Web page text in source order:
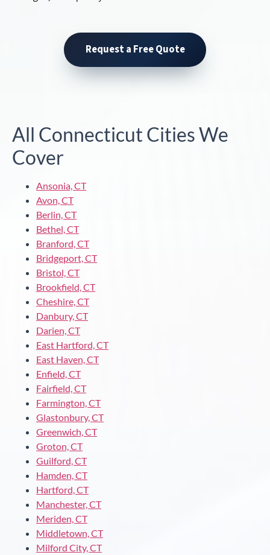
Request a Free Quote
All Connecticut Cities We
Cover
Ansonia, CT
Avon, CT
Berlin, CT
Bethel, CT
Branford, CT
Bridgeport, CT
Bristol, CT
Brookfield, CT
Cheshire, CT
Danbury, CT
Darien, CT
East Hartford, CT
East Haven, CT
Enfield, CT
Fairfield, CT
Farmington, CT
Glastonbury, CT
Greenwich, CT
Groton, CT
Guilford, CT
Hamden, CT
Hartford, CT
Manchester, CT
Meriden, CT
Middletown, CT
Milford City, CT